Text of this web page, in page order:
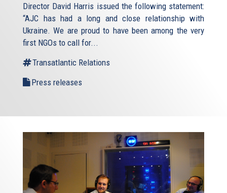
Director David Harris issued the following statement:
“AJC has had a long and close relationship with
Ukraine. We are proud to have been among the very
first NGOs to call for...
Transatlantic Relations
Press releases